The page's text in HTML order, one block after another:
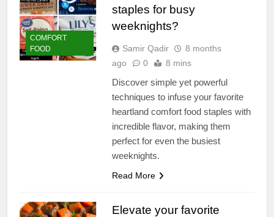
COMFORT
FOOD
staples for busy
weeknights?
Samir Qadir
8 months
ago
0 8 mins
Discover simple yet powerful
techniques to infuse your favorite
heartland comfort food staples with
incredible flavor, making them
perfect for even the busiest
weeknights.
Read More
Elevate your favorite